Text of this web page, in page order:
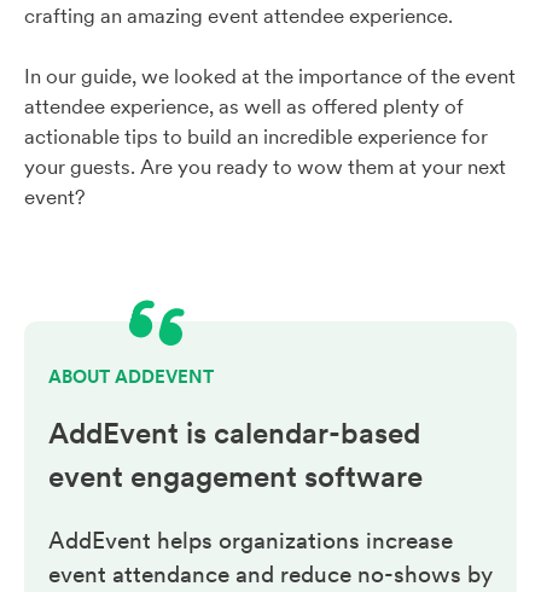
crafting an amazing event attendee experience.
In our guide, we looked at the importance of the event
attendee experience, as well as offered plenty of
actionable tips to build an incredible experience for
your guests. Are you ready to wow them at your next
event?
ABOUT ADDEVENT
AddEvent is calendar-based
event engagement software
AddEvent helps organizations increase
event attendance and reduce no-shows by